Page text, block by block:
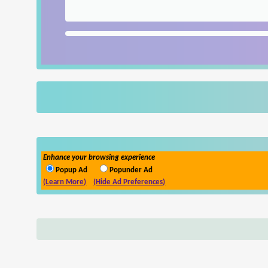
Enhance your browsing experience
Popup Ad
Popunder Ad
(Learn More)
(Hide Ad Preferences)